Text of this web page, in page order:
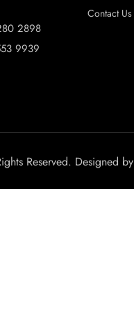
2898
9939
Contact Us
Reserved. Designed by